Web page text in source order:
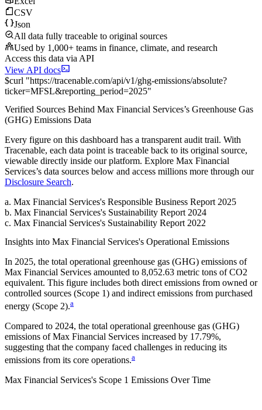
CSV
Json
All data fully traceable to original sources
Used by 1,000+ teams in finance, climate, and research
Access this data via API
View API docs
$curl "https://tracenable.com/api/v1/ghg-emissions/absolute?
ticker=MFSL&reporting_period=2025"
Verified Sources Behind Max Financial Services’s Greenhouse Gas
(GHG) Emissions Data
Every figure on this dashboard has a transparent audit trail. With
Tracenable, each data point is traceable back to its original source,
viewable directly inside our platform. Explore Max Financial
Services’s data sources below and access millions more through our
Disclosure Search.
a. Max Financial Services's Responsible Business Report 2025
b. Max Financial Services's Sustainability Report 2024
c. Max Financial Services's Sustainability Report 2022
Insights into Max Financial Services's Operational Emissions
In 2025, the total operational greenhouse gas (GHG) emissions of
Max Financial Services amounted to 8,052.63 metric tons of CO2
equivalent. This figure includes both direct emissions from owned or
controlled sources (Scope 1) and indirect emissions from purchased
energy (Scope 2).a
Compared to 2024, the total operational greenhouse gas (GHG)
emissions ofMax Financial Services increased by 17.79%,
suggesting that the company faced challenges in reducing its
emissions from its core operations.a
Max Financial Services's Scope 1 Emissions Over Time